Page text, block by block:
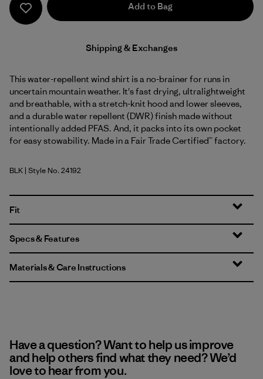
Add to Bag
Shipping & Exchanges
This water-repellent wind shirt is a no-brainer for runs in
uncertain mountain weather. It's fast drying, ultralightweight
and breathable, with a stretch-knit hood and lower sleeves,
and a durable water repellent (DWR) finish made without
intentionally added PFAS. And, it packs into its own pocket
for easy stowability. Made in a Fair Trade Certified™ factory.
Black
BLK | Style No. 24192
Fit
Specs & Features
Materials & Care Instructions
Have a question? Want to help us improve
and help others find what they need? We’d
love to hear from you.